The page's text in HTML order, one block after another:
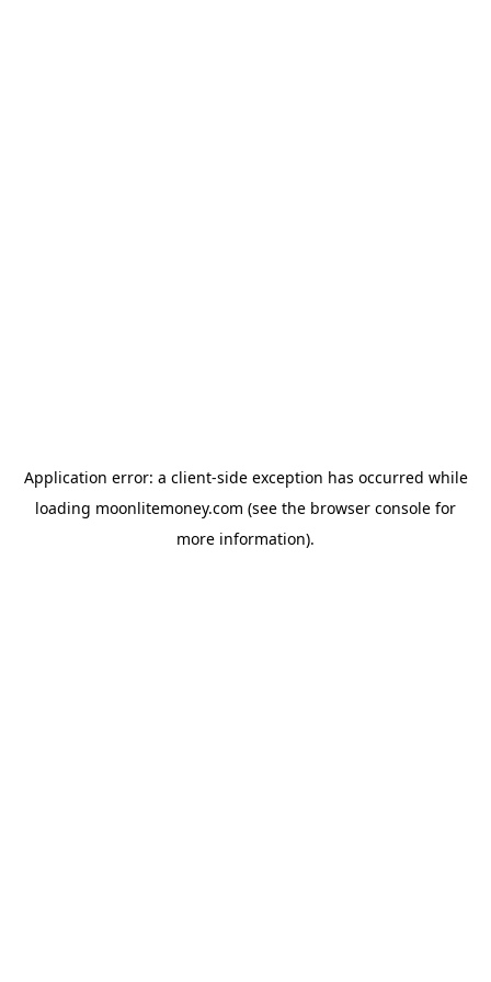
Application error: a client-side exception has occurred while
loading moonlitemoney.com (see the browser console for
more information).